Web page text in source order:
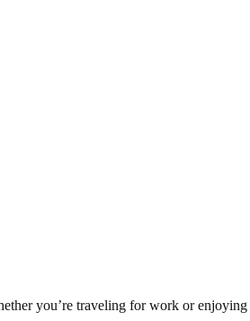
you’re traveling for work or